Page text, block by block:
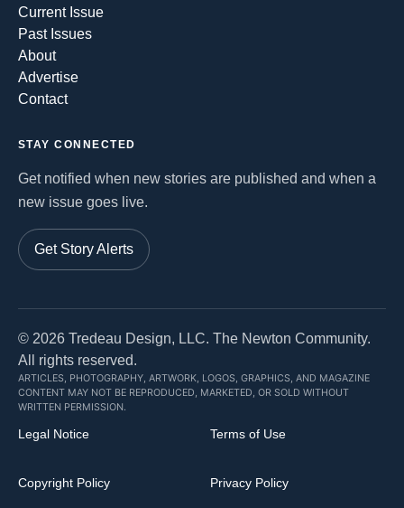
Current Issue
Past Issues
About
Advertise
Contact
STAY CONNECTED
Get notified when new stories are published and when a
new issue goes live.
Get Story Alerts
© 2026 Tredeau Design, LLC. The Newton Community.
All rights reserved.
ARTICLES, PHOTOGRAPHY, ARTWORK, LOGOS, GRAPHICS, AND MAGAZINE
CONTENT MAY NOT BE REPRODUCED, MARKETED, OR SOLD WITHOUT
WRITTEN PERMISSION.
Legal Notice Terms of Use
Copyright Policy Privacy Policy